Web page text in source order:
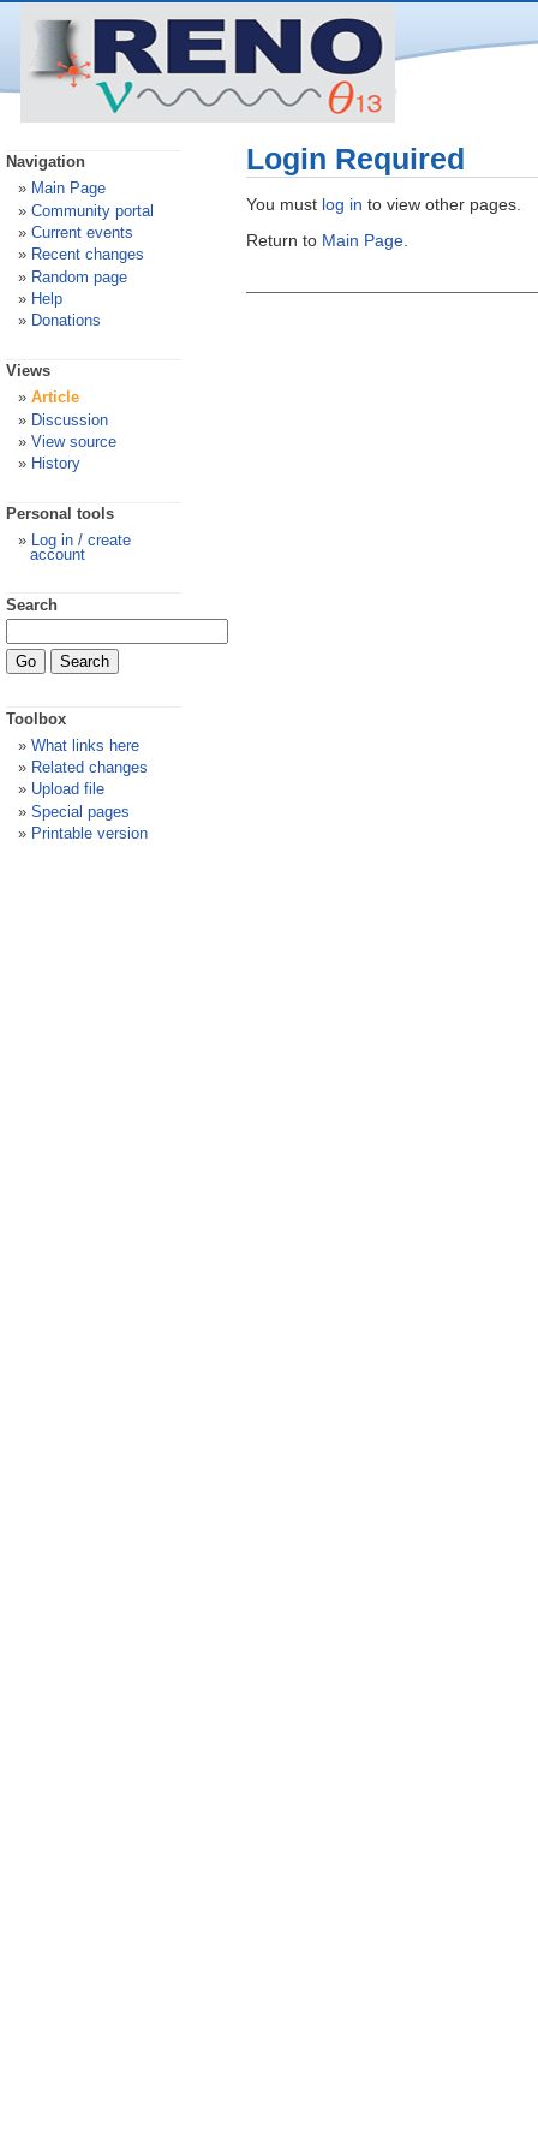
Login Required
You must log in to view other pages.
Return to Main Page.
Navigation
Main Page
Community portal
Current events
Recent changes
Random page
Help
Donations
Views
Article
Discussion
View source
History
Personal tools
Log in / create
account
Search
Toolbox
What links here
Related changes
Upload file
Special pages
Printable version